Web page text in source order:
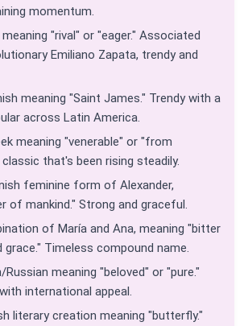
momentum.
"rival" or "eager." Associated
Emiliano Zapata, trendy and
meaning "Saint James." Trendy with a
across Latin America.
meaning "venerable" or "from
that's been rising steadily.
feminine form of Alexander,
of mankind." Strong and graceful.
of María and Ana, meaning "bitter
grace." Timeless compound name.
Russian meaning "beloved" or "pure."
international appeal.
literary creation meaning "butterfly."